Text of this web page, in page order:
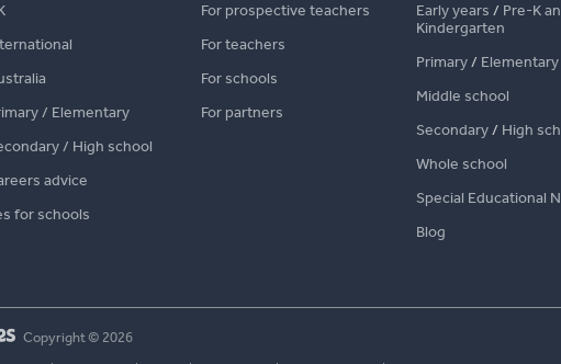
/ Elementary
/ High school
advice
for schools
For prospective teachers
For teachers
For schools
For partners
Early years / Pre-K
Kindergarten
Primary/ Elementary
Middle school
Secondary/ High
Whole school
Special Educational
Blog
Copyright © 2026